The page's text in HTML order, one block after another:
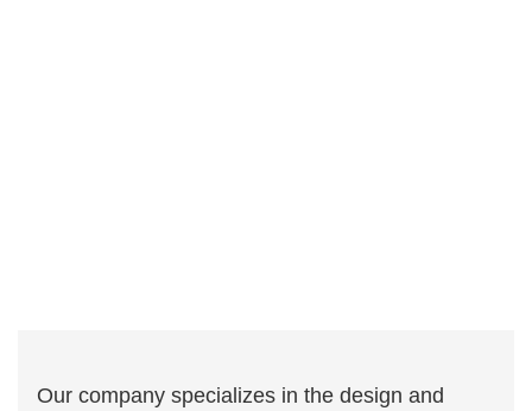
Our company specializes in the design and